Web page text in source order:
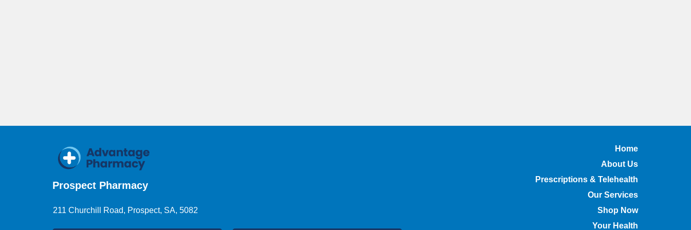
211 Churchill Road, Prospect, SA, 5082
About Us
Our Services
Your Health
Shop Now
Prescriptions & Telehealth
Home
Prospect Pharmacy